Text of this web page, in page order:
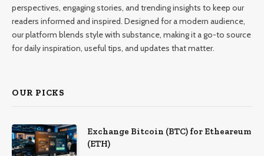
perspectives, engaging stories, and trending insights to keep our
readers informed and inspired. Designed for a modern audience,
our platform blends style with substance, making it a go-to source
for daily inspiration, useful tips, and updates that matter.
OUR PICKS
Exchange Bitcoin (BTC) for Etheareum
(ETH)